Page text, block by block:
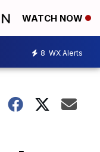
WATCH NOW
8 WX Alerts